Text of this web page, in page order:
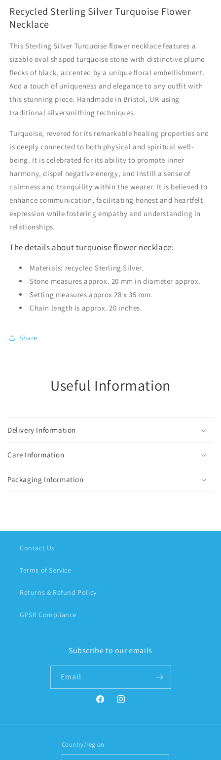
Recycled Sterling Silver Turquoise Flower
Necklace
This Sterling Silver Turquoise flower necklace features a
sizable oval shaped turquoise stone with distinctive plume
flecks of black, accented by a unique floral embellishment.
Add a touch of uniqueness and elegance to any outfit with
this stunning piece. Handmade in Bristol, UK using
traditional silversmithing techniques.
Turquoise, revered for its remarkable healing properties and
is deeply connected to both physical and spiritual well-
being. It is celebrated for its ability to promote inner
harmony, dispel negative energy, and instill a sense of
calmness and tranquility within the wearer. It is believed to
enhance communication, facilitating honest and heartfelt
expression while fostering empathy and understanding in
relationships.
The details about turquoise flower necklace:
Materials: recycled Sterling Silver.
Stone measures approx. 20 mm in diameter approx.
Setting measures approx 28 x 35 mm.
Chain length is approx. 20 inches.
Share
Useful Information
Delivery Information
Care Information
Packaging Information
Contact Us
Terms of Service
Returns & Refund Policy
GPSR Compliance
Subscribe to our emails
Email
FacebookInstagram
Country/region